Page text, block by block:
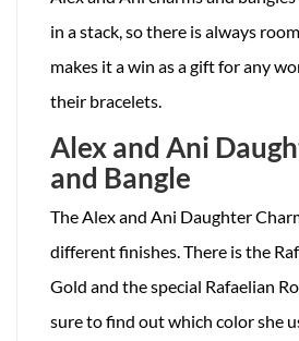
in a stack, so there is always
makes it a win as a gift for any
their bracelets.
Alex and Ani
and Bangle
The Alex and Ani Daughter
different finishes. There is the
Gold and the special Rafaelian
sure to find out which color she